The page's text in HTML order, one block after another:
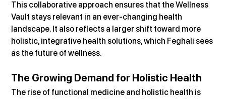
This collaborative approach ensures that the Wellness
Vault stays relevant in an ever-changing health
landscape. It also reflects a larger shift toward more
holistic, integrative health solutions, which Feghali sees
as the future of wellness.
The Growing Demand for Holistic Health
The rise of functional medicine and holistic health is